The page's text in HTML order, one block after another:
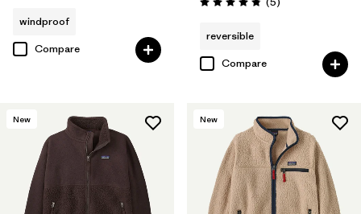
windproof
Compare
Rating: 4.8 / 5
reversible
Compare
New New